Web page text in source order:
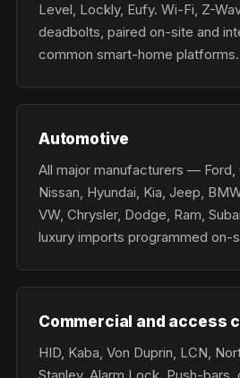
Level, Lockly, Eufy. Wi-Fi, Z-
deadbolts, paired on-site and
common smart-home platforms.
Automotive
All major manufacturers — Ford,
Nissan, Hyundai, Kia, Jeep,
VW, Chrysler, Dodge, Ram,
luxury imports programmed on-
Commercial and access
HID, Kaba, Von Duprin, LCN,